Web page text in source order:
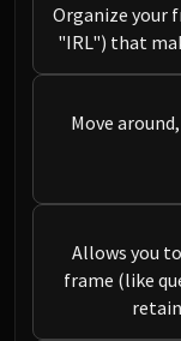
Organize your
"IRL") that
Move
Allows you
frame (like